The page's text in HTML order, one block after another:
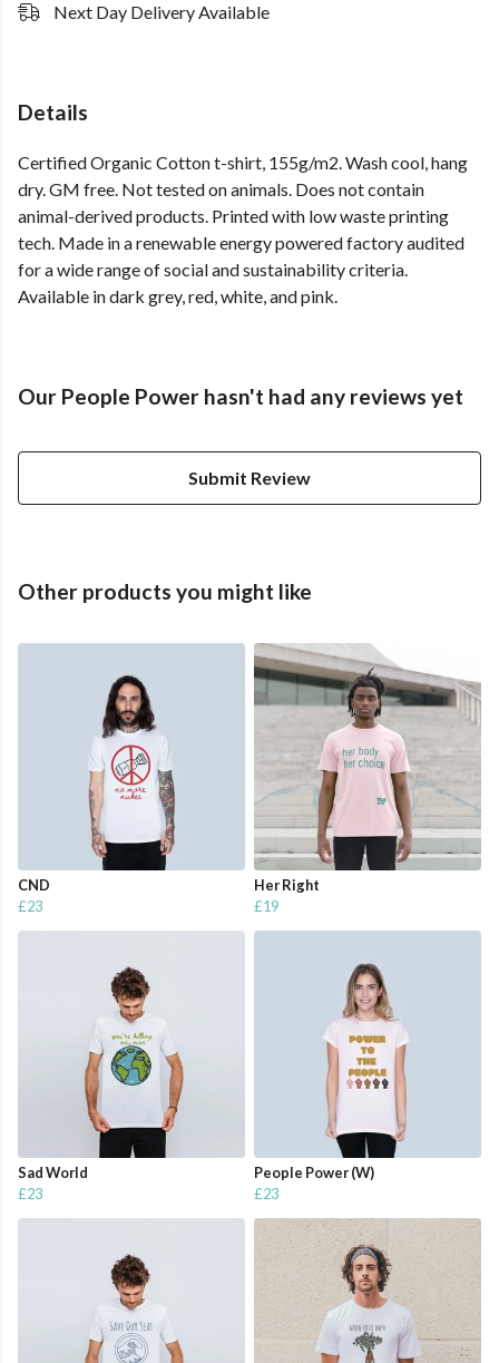
Next Day Delivery Available
Details
Certified Organic Cotton t-shirt, 155g/m2. Wash cool, hang
dry. GM free. Not tested on animals. Does not contain
animal-derived products. Printed with low waste printing
tech. Made in a renewable energy powered factory audited
for a wide range of social and sustainability criteria.
Available in dark grey, red, white, and pink.
Our People Power hasn't had any reviews yet
Submit Review
Other products you might like
CND
£23
Her Right
£19
Sad World
£23
People Power (W)
£23